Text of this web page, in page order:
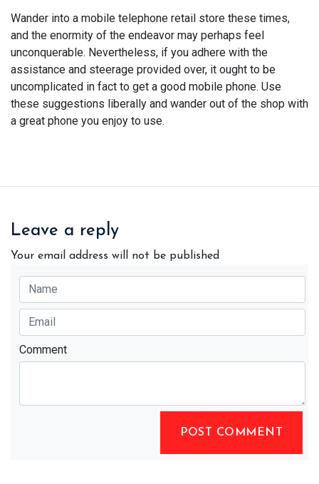
Wander into a mobile telephone retail store these times,
and the enormity of the endeavor may perhaps feel
unconquerable. Nevertheless, if you adhere with the
assistance and steerage provided over, it ought to be
uncomplicated in fact to get a good mobile phone. Use
these suggestions liberally and wander out of the shop with
a great phone you enjoy to use.
Leave a reply
Your email address will not be published
Comment
POST COMMENT